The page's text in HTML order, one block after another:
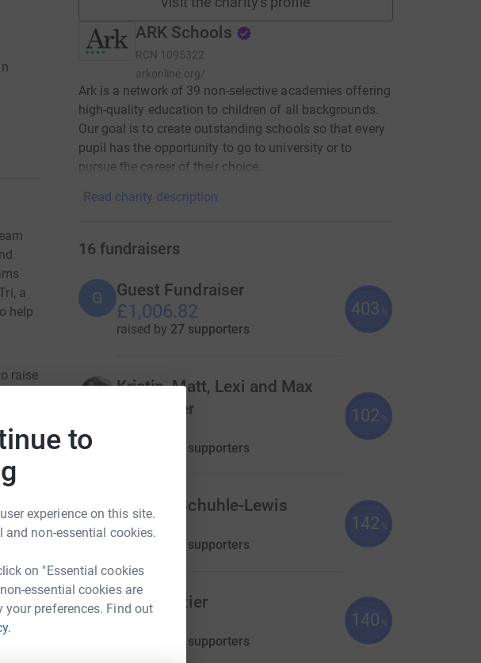
to
experience on this site.
and non-essential cookies.
on "Essential cookies
essential cookies are
preferences. Find out
a
help
raise
that
or
ARK Schools
RCN 1095322
arkonline.org/
Ark is a network of 39 non-selective academies offering
high-quality education to children of all backgrounds.
Our goal is to create outstanding schools so that every
pupil has the opportunity to go to university or to
pursue the career of their choice.
Read charity description
16 fundraisers
G Guest Fundraiser
£1,006.82
raised by 27 supporters
403 %
Kristin, Matt, Lexi and Max
Urhammer
19 supporters
102 %
J Jessica Schuhle-Lewis
£710.00
14 supporters
142 %
L Lucy Brazier
25 supporters
140 %